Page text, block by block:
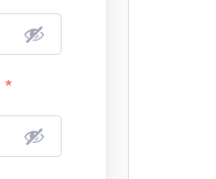
*